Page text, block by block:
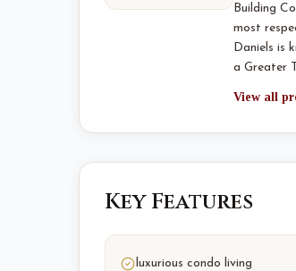
Building
most
Daniels is
a Greater
View all
Key Features
luxurious condo living